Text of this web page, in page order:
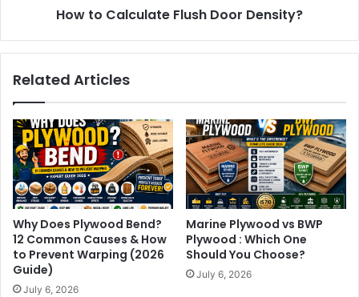
How to Calculate Flush Door Density?
Related Articles
Why Does Plywood Bend?
12 Common Causes & How
to Prevent Warping (2026
Guide)
July 6, 2026
Marine Plywood vs BWP
Plywood : Which One
Should You Choose?
July 6, 2026